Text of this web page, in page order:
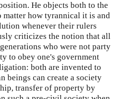
He objects both to the
matter how tyrannical it is and
whenever their rulers
criticizes the notion that all
who were not party
to obey one's government
both are invented to
beings can create a society
transfer of property by